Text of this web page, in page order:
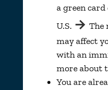
a green
U.S. → The
may affect
with an
more about
You are